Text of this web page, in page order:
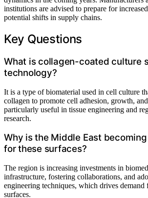
institutions are advised to prepare for
potential shifts in supply chains.
Key Questions
What is collagen-coated culture
technology?
It is a type of biomaterial used in cell culture
collagen to promote cell adhesion, growth,
particularly useful in tissue engineering and
research.
Why is the Middle East
for these surfaces?
The region is increasing investments in
infrastructure, fostering collaborations, and
engineering techniques, which drives demand
surfaces.